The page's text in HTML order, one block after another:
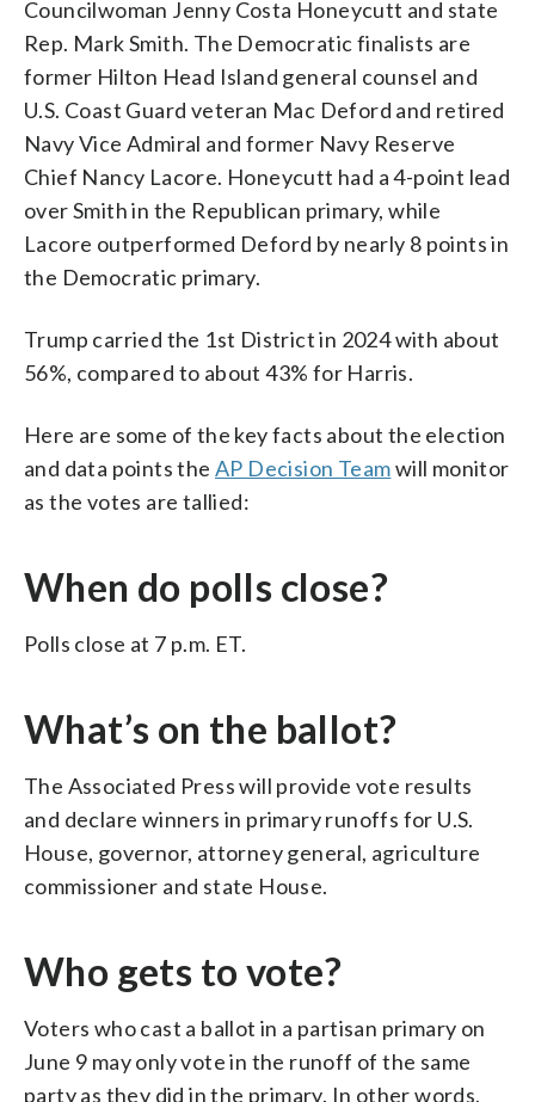
Councilwoman Jenny Costa Honeycutt and state
Rep. Mark Smith. The Democratic finalists are
former Hilton Head Island general counsel and
U.S. Coast Guard veteran Mac Deford and retired
Navy Vice Admiral and former Navy Reserve
Chief Nancy Lacore. Honeycutt had a 4-point lead
over Smith in the Republican primary, while
Lacore outperformed Deford by nearly 8 points in
the Democratic primary.
Trump carried the 1st District in 2024 with about
56%, compared to about 43% for Harris.
Here are some of the key facts about the election
and data points the AP Decision Teamwill monitor
as the votes are tallied:
When do polls close?
Polls close at 7 p.m. ET.
What’s on the ballot?
The Associated Press will provide vote results
and declare winners in primary runoffs for U.S.
House, governor, attorney general, agriculture
commissioner and state House.
Who gets to vote?
Voters who cast a ballot in a partisan primary on
June 9 may only vote in the runoff of the same
party as they did in the primary. In other words,